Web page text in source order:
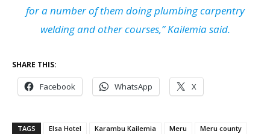
for a number of them doing plumbing carpentry
welding and other courses,” Kailemia said.
SHARE THIS:
Facebook WhatsApp X
TAGS Elsa Hotel Karambu Kailemia Meru
Meru county